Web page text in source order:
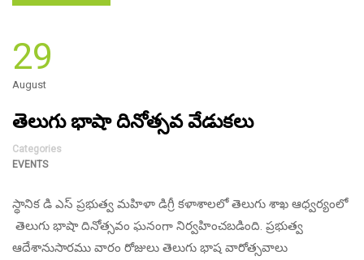
29
August
తెలుగు భాషా దినోత్సవ వేడుకలు
Categories
EVENTS
స్థానిక డి ఎస్ ప్రభుత్వ మహిళా డిగ్రీ కళాశాలలో తెలుగు శాఖ ఆధ్వర్యంలో
తెలుగు భాషా దినోత్సవం ఘనంగా నిర్వహించబడింది. ప్రభుత్వ
ఆదేశానుసారము వారం రోజులు తెలుగు భాష వారోత్సవాలు